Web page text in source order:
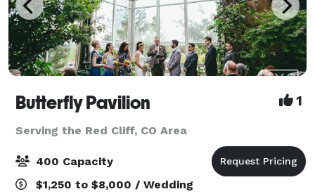
Butterfly Pavilion 1
Serving the Red Cliff, CO Area
400 Capacity
$1,250 to $8,000 / Wedding